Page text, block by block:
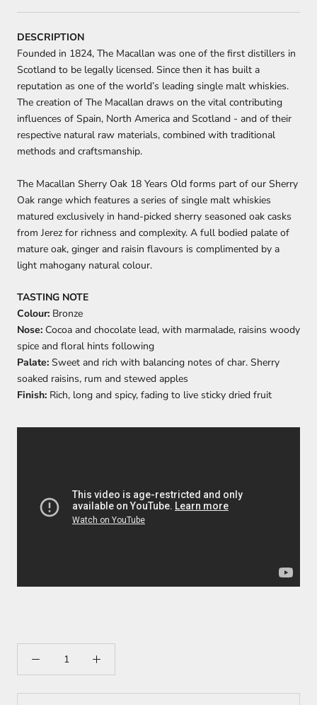
DESCRIPTION
Founded in 1824, The Macallan was one of the first distillers in
Scotland to be legally licensed. Since then it has built a
reputation as one of the world’s leading single malt whiskies.
The creation of The Macallan draws on the vital contributing
influences of Spain, North America and Scotland - and of their
respective natural raw materials, combined with traditional
methods and craftsmanship.
The Macallan Sherry Oak 18 Years Old forms part of our Sherry
Oak range which features a series of single malt whiskies
matured exclusively in hand-picked sherry seasoned oak casks
from Jerez for richness and complexity. A full bodied palate of
mature oak, ginger and raisin flavours is complimented by a
light mahogany natural colour.
TASTING NOTE
Colour: Bronze
Nose: Cocoa and chocolate lead, with marmalade, raisins woody
spice and floral hints following
Palate: Sweet and rich with balancing notes of char. Sherry
soaked raisins, rum and stewed apples
Finish: Rich, long and spicy, fading to live sticky dried fruit